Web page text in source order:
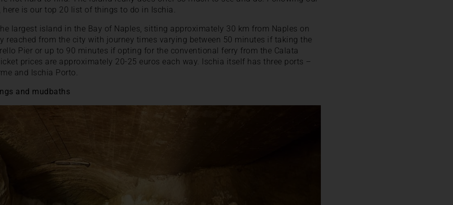
here is our top 20 list of things to do in Ischia.
largest island in the Bay of Naples, sitting approximately 30 km from Naples on
reached from the city with journey times varying between 50 minutes if taking the
Pier or up to 90 minutes if opting for the conventional ferry from the Calata
prices are approximately 20-25 euros each way. Ischia itself has three ports –
and Ischia Porto.
and mudbaths